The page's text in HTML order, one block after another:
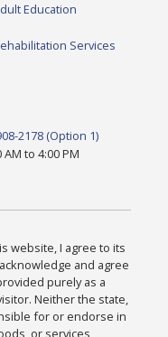
Education
Services
2178 (Option 1)
to 4:00 PM
website, I agree to its
and agree
purely as a
Neither the state,
for or endorse in
or services